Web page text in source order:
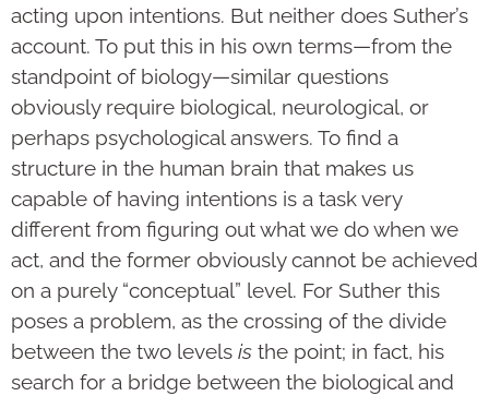
acting upon intentions. But neither does Suther’s
account. To put this in his own terms—from the
standpoint of biology—similar questions
obviously require biological, neurological, or
perhaps psychological answers. To find a
structure in the human brain that makes us
capable of having intentions is a task very
different from figuring out what we do when we
act, and the former obviously cannot be achieved
on a purely “conceptual” level. For Suther this
poses a problem, as the crossing of the divide
between the two levels is the point; in fact, his
search for a bridge between the biological and